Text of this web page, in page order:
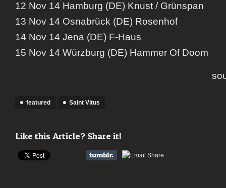
12 Nov 14 Hamburg (DE) Knust / Grünspan
13 Nov 14 Osnabrück (DE) Rosenhof
14 Nov 14 Jena (DE) F-Haus
15 Nov 14 Würzburg (DE) Hammer Of Doom
featured Saint Vitus
Like this Article? Share it!